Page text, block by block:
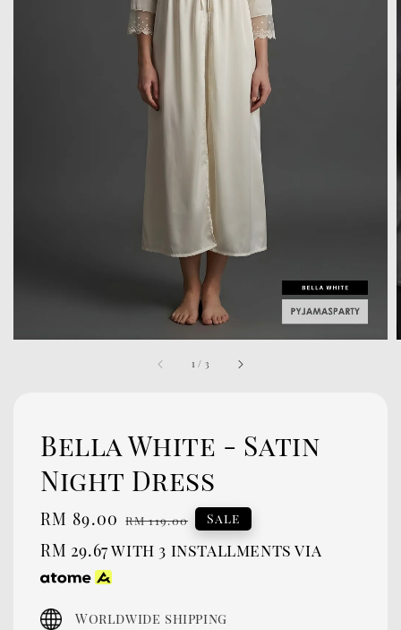
1 / 3
Bella White - Satin
Night Dress
Sale
price
RM 89.00 Regular
price
RM 119.00 Sale
RM 29.67with 3 installments via
Worldwide shipping